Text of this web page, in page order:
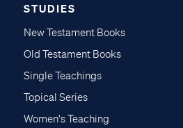
STUDIES
New Testament Books
Old Testament Books
Single Teachings
Topical Series
Women's Teaching